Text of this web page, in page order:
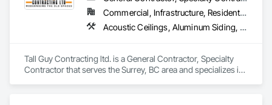
Commercial, Infrastructure, Residential
Acoustic Ceilings, Aluminum Siding, Cleaning Services, Decorative Finishing, Demolition, Final Cleaning, Finish Carpentry, Flooring, Fluid Applied Flooring, Painting, Rough Carpentry, Selective Building Interior Demolition, Structure Demolition, Wall Finishes, Wall Panels, Wood Flooring, Wood Paneling, Wood Shingle Siding, Wood Siding, Wood Trim
Tall Guy Contracting ltd. is a General Contractor, Specialty
Contractor that serves the Surrey, BC area and specializes in